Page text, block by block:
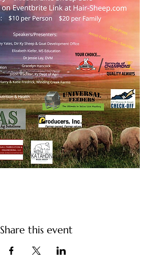
Share this event